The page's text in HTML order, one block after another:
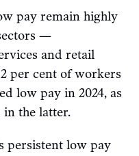
pay remain highly
—
and retail
per cent of workers
low pay in 2024, as
in the latter.
persistent low pay